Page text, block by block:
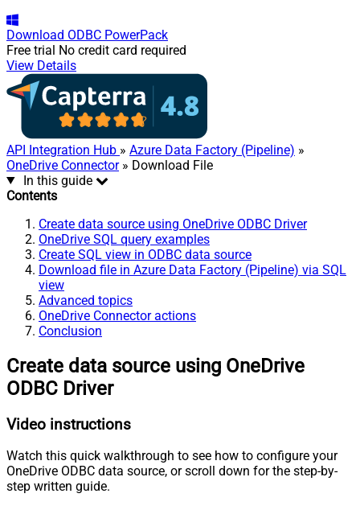
Download ODBC PowerPack
Free trial No credit card required
View Details
API Integration Hub » Azure Data Factory (Pipeline) »
OneDrive Connector» Download File
In this guide
Contents
Create data source using OneDrive ODBC Driver
OneDrive SQL query examples
Create SQL view in ODBC data source
Download file in Azure Data Factory (Pipeline) via SQL
view
Advanced topics
OneDrive Connector actions
Conclusion
Create data source using OneDrive
ODBC Driver
Video instructions
Watch this quick walkthrough to see how to configure your
OneDrive ODBC data source, or scroll down for the step-by-
step written guide.